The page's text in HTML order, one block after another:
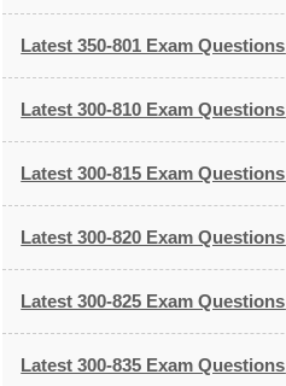
Latest 350-801 Exam Questions
Latest 300-810 Exam Questions
Latest 300-815 Exam Questions
Latest 300-820 Exam Questions
Latest 300-825 Exam Questions
Latest 300-835 Exam Questions